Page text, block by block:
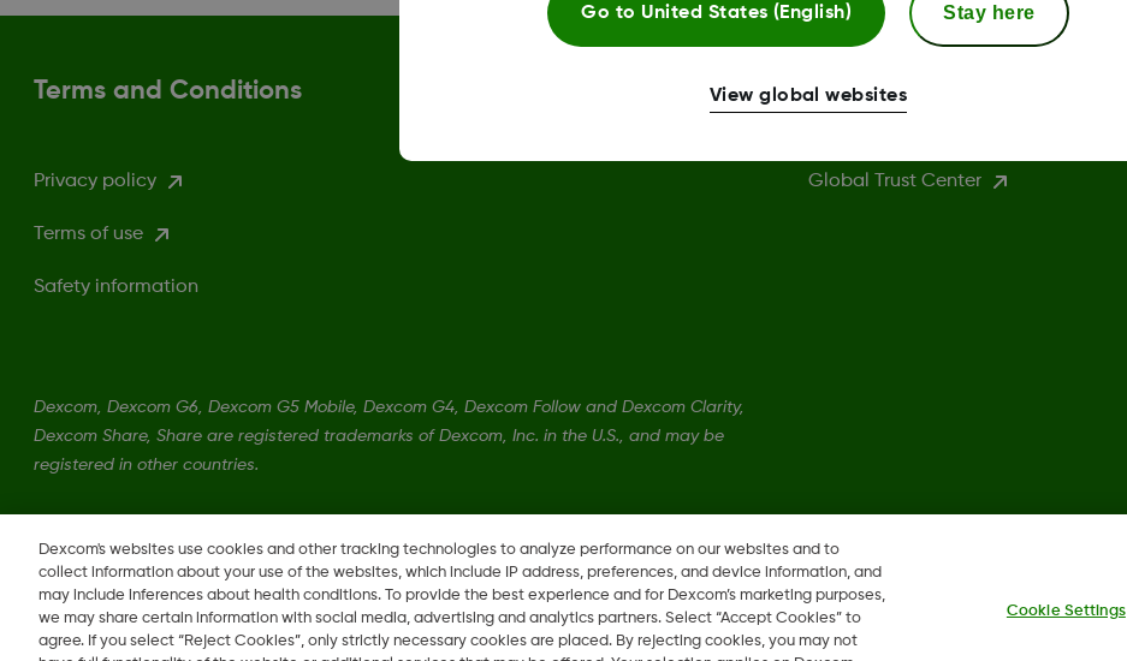
Terms and Conditions
Privacy policy
Terms of use
Safety information
More Information
Global Trust Center
Dexcom, Dexcom G6, Dexcom G5 Mobile, Dexcom G4, Dexcom Follow and Dexcom Clarity,
Dexcom Share, Share are registered trademarks of Dexcom, Inc. in the U.S., and may be
registered in other countries.
LBL-1000444 Rev001
Dexcom's websites use cookies and other tracking technologies to analyze performance on our websites and to
collect information about your use of the websites, which include IP address, preferences, and device information, and
may include inferences about health conditions. To provide the best experience and for Dexcom’s marketing purposes,
we may share certain information with social media, advertising and analytics partners. Select “Accept Cookies” to
agree. If you select “Reject Cookies”, only strictly necessary cookies are placed. By rejecting cookies, you may not
Cookie Settings
Go to United States (English) Stay here
View global websites